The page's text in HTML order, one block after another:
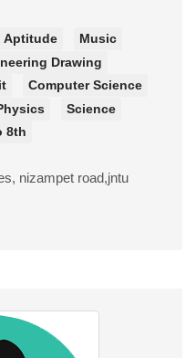
Aptitude
Music
Drawing
Computer Science
Science
8th
nizampet road,jntu